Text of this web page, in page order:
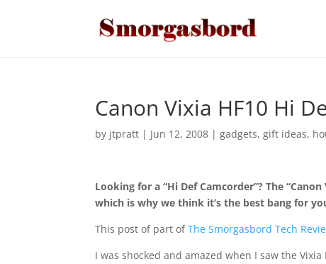
Canon Vixia HF10 Hi
by jtpratt | Jun 12, 2008 |gadgets,gift ideas,
Looking for a “Hi Def Camcorder”? The
which is why we think it’s the best bang for
This post of part ofThe Smorgasbord Tech
I was shocked and amazed when I saw the